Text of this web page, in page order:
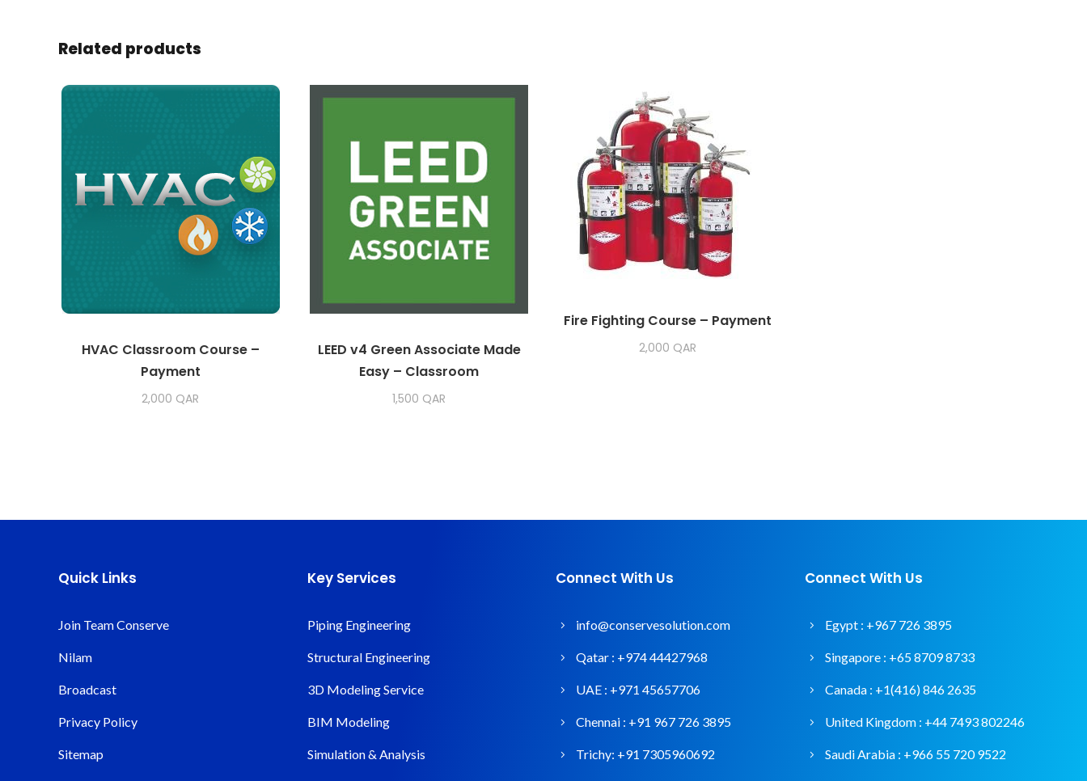
Related products
HVAC Classroom Course –
Payment
2,000 QAR
LEED v4 Green Associate Made
Easy – Classroom
1,500 QAR
Fire Fighting Course – Payment
2,000 QAR
Quick Links
Join Team Conserve
Nilam
Broadcast
Privacy Policy
Sitemap
Key Services
Piping Engineering
Structural Engineering
3D Modeling Service
BIM Modeling
Simulation & Analysis
Connect With Us
info@conservesolution.com
Qatar : +974 44427968
UAE : +971 45657706
Chennai : +91 967 726 3895
Trichy: +91 7305960692
Connect With Us
Egypt : +967 726 3895
Singapore : +65 8709 8733
Canada : +1(416) 846 2635
United Kingdom : +44 7493 802246
Saudi Arabia : +966 55 720 9522